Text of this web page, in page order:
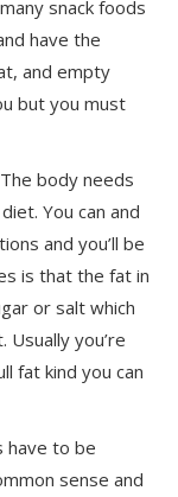
snack foods
have the
and empty
but you must
body needs
You can and
and you’ll be
is that the fat in
or salt which
you’re
fat kind you can
have to be
sense and